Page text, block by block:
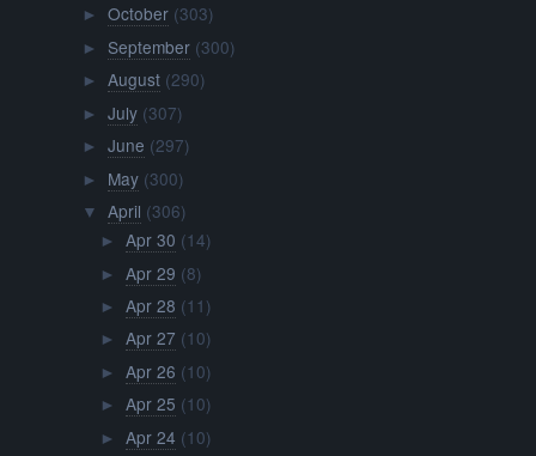
► October (303)
► September (300)
► August (290)
► July (307)
► June (297)
► May (300)
▼ April (306)
► Apr 30 (14)
► Apr 29 (8)
► Apr 28 (11)
► Apr 27 (10)
► Apr 26 (10)
► Apr 25 (10)
► Apr 24 (10)